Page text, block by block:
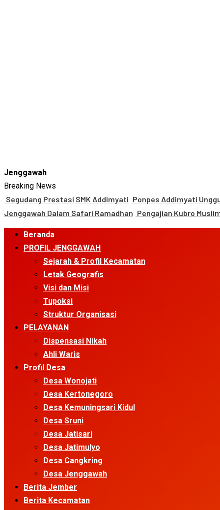
Jenggawah
Breaking News
Segudang Prestasi SMK Addimyati Ponpes Addimyati
Jenggawah Dalam Safari Ramadhan Pengajian Kubro
Primary
Menu
Beranda
PROFIL JENGGAWAH
Sejarah & Profil Kecamatan
Letak Geografis
Visi dan Misi
Tupoksi
Struktur Organisasi
PELAYANAN
Dispensasi Nikah
Ahli Waris
Profil Desa
Desa Wonojati
Desa Kertonegoro
Desa Kemuningsari Kidul
Desa Sruni
Desa Jatisari
Desa Jatimulyo
Desa Cangkring
Desa Jenggawah
Berita Jember
Berita Kecamatan